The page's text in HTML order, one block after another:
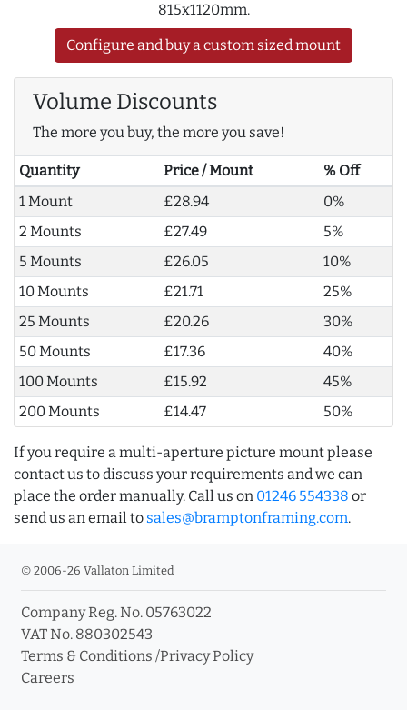
815x1120mm.
Configure and buy a custom sized mount
Volume Discounts
The more you buy, the more you save!
Quantity Price / Mount
% Off
1 Mount
£28.94
0%
2 Mounts
£27.49
5%
5 Mounts
£26.05
10%
10 Mounts
£21.71
25%
25 Mounts
£20.26
30%
50 Mounts
£17.36
40%
100 Mounts
£15.92
45%
200 Mounts
£14.47 50%
If you require a multi-aperture picture mount please
contact us to discuss your requirements and we can
place the order manually. Call us on 01246 554338 or
send us an email to sales@bramptonframing.com.
© 2006-26 Vallaton Limited
Company Reg. No. 05763022
VAT No. 880302543
Terms & Conditions /Privacy Policy
Careers